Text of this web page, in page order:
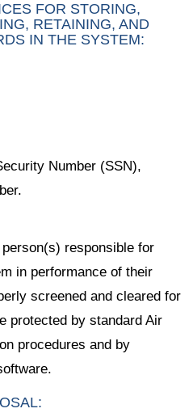
FOR STORING,
RETAINING, AND
IN THE SYSTEM:
Number (SSN),
responsible for
in performance of their
screened and cleared for
protected by standard Air
procedures and by